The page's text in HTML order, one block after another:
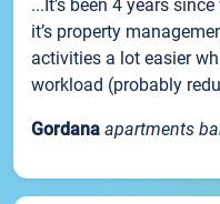
...It’s been 4 years
it’s property
activities a lot easier
workload (probably
Gordana apartments